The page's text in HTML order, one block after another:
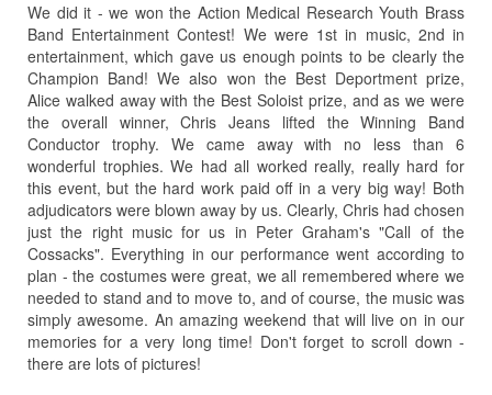
We did it - we won the Action Medical Research Youth Brass
Band Entertainment Contest! We were 1st in music, 2nd in
entertainment, which gave us enough points to be clearly the
Champion Band! We also won the Best Deportment prize,
Alice walked away with the Best Soloist prize, and as we were
the overall winner, Chris Jeans lifted the Winning Band
Conductor trophy. We came away with no less than 6
wonderful trophies. We had all worked really, really hard for
this event, but the hard work paid off in a very big way! Both
adjudicators were blown away by us. Clearly, Chris had chosen
just the right music for us in Peter Graham's "Call of the
Cossacks". Everything in our performance went according to
plan - the costumes were great, we all remembered where we
needed to stand and to move to, and of course, the music was
simply awesome. An amazing weekend that will live on in our
memories for a very long time! Don't forget to scroll down -
there are lots of pictures!